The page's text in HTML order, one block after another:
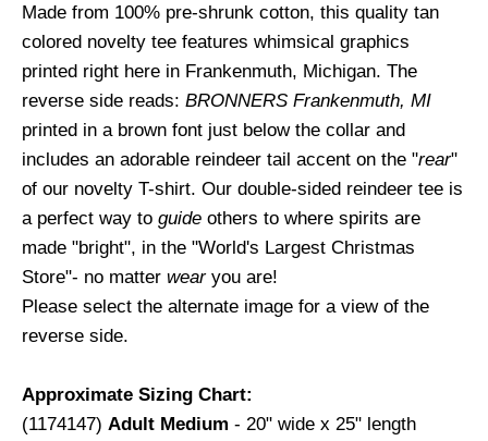
Made from 100% pre-shrunk cotton, this quality tan
colored novelty tee features whimsical graphics
printed right here in Frankenmuth, Michigan. The
reverse side reads: BRONNERS Frankenmuth, MI
printed in a brown font just below the collar and
includes an adorable reindeer tail accent on the "rear"
of our novelty T-shirt. Our double-sided reindeer tee is
a perfect way to guide others to where spirits are
made "bright", in the "World's Largest Christmas
Store"- no matter wearyou are!
Please select the alternate image for a view of the
reverse side.
Approximate Sizing Chart:
(1174147) Adult Medium - 20" wide x 25" length